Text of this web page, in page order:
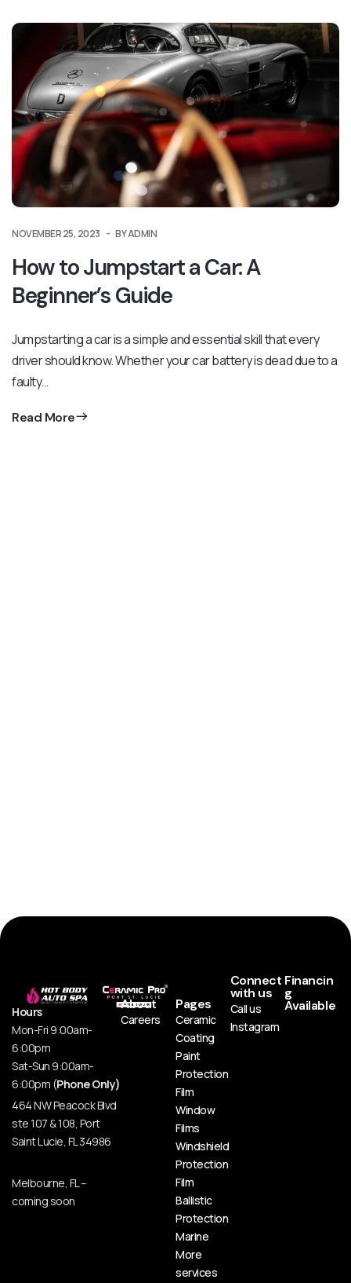
NOVEMBER 25, 2023 BY ADMIN
How to Jumpstart a Car: A
Beginner’s Guide
Jumpstarting a car is a simple and essential skill that every
driver should know. Whether your car battery is dead due to a
faulty…
Read More
Hours
Mon-Fri 9:00am-
6:00pm
Sat-Sun 9:00am-
6:00pm (Phone Only)
464 NW Peacock Blvd
ste 107 & 108, Port
Saint Lucie, FL 34986
Melbourne, FL –
coming soon
About
Careers
Pages
Ceramic
Coating
Paint
Protection
Film
Window
Films
Windshield
Protection
Film
Ballistic
Protection
Marine
More
services
Connect
with us
Call us
Instagram
Financin
g
Available